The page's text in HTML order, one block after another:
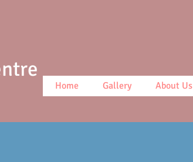
Home Gallery About Us